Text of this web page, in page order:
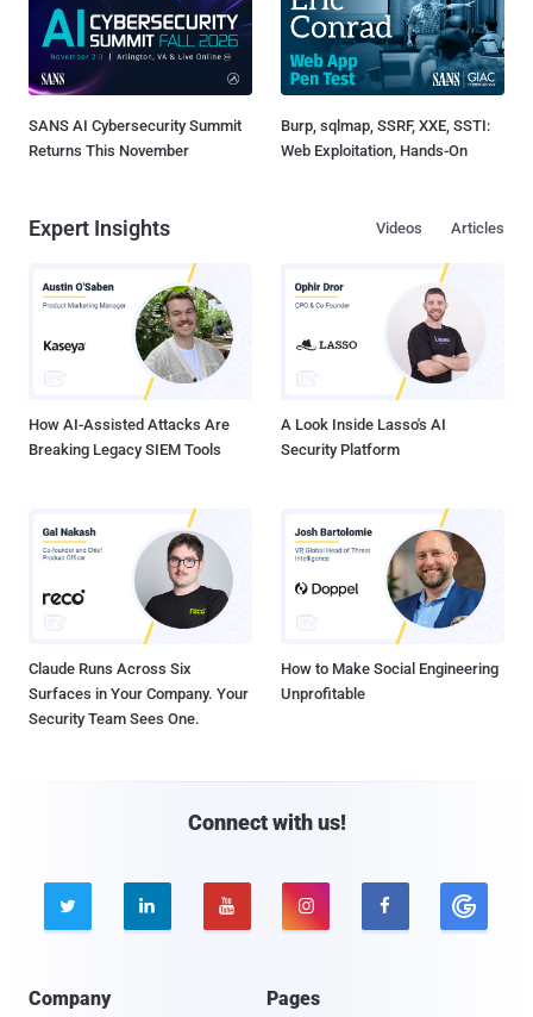
SANS AI Cybersecurity Summit
Returns This November
Burp, sqlmap, SSRF, XXE, SSTI:
Web Exploitation, Hands-On
Expert Insights Articles
Videos
How AI-Assisted Attacks Are
Breaking Legacy SIEM Tools
A Look Inside Lasso's AI
Security Platform
Claude Runs Across Six
Surfaces in Your Company. Your
Security Team Sees One.
How to Make Social Engineering
Unprofitable
Connect with us!
    
Company Pages